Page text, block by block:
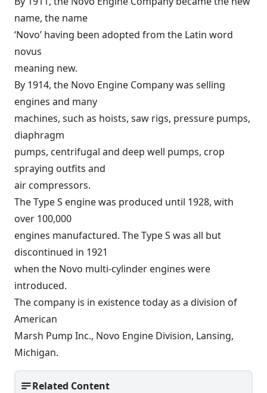
name, the name
‘Novo’ having been adopted from the Latin word
novus
meaning new.
By 1914, the Novo Engine Company was selling
engines and many
machines, such as hoists, saw rigs, pressure pumps,
diaphragm
pumps, centrifugal and deep well pumps, crop
spraying outfits and
air compressors.
The Type S engine was produced until 1928, with
over 100,000
engines manufactured. The Type S was all but
discontinued in 1921
when the Novo multi-cylinder engines were
introduced.
The company is in existence today as a division of
American
Marsh Pump Inc., Novo Engine Division, Lansing,
Michigan.
Related Content